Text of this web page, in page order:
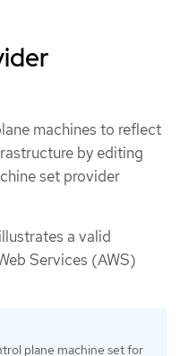
machines to reflect
by editing
set provider
a valid
Services (AWS)
plane machine set for